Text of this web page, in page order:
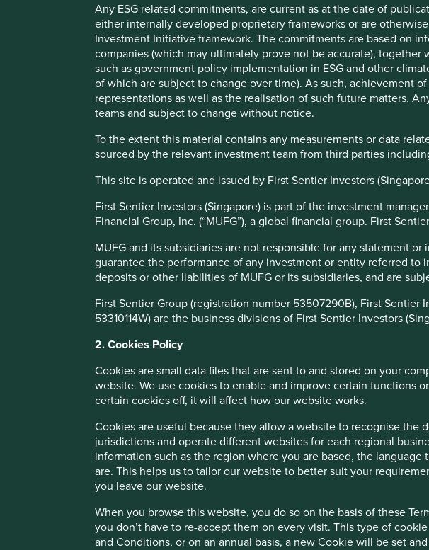
Any ESG related commitments, are current as at the date of
either internally developed proprietary frameworks or are
Investment Initiative framework. The commitments are based on
companies (which may ultimately prove not be accurate),
such as government policy implementation in ESG and other
of which are subject to change over time). As such, achievement
representations as well as the realisation of such future matters.
teams and subject to change without notice.
To the extent this material contains any measurements or data
sourced by the relevant investment team from third parties
This site is operated and issued by First Sentier Investors
First Sentier Investors (Singapore) is part of the investment
Financial Group, Inc. (“MUFG”), a global financial group. First
MUFG and its subsidiaries are not responsible for any statement
guarantee the performance of any investment or entity referred
deposits or other liabilities of MUFG or its subsidiaries, and are
First Sentier Group (registration number 53507290B), First
53310114W) are the business divisions of First Sentier Investors
2. Cookies Policy
Cookies are small data files that are sent to and stored on your
website. We use cookies to enable and improve certain functions
certain cookies off, it will affect how our website works.
Cookies are useful because they allow a website to recognise the
jurisdictions and operate different websites for each regional
information such as the region where you are based, the
are. This helps us to tailor our website to better suit your
you leave our website.
When you browse this website, you do so on the basis of these
you don’t have to re-accept them on every visit. This type of
and Conditions, or on an annual basis, a new Cookie will be set
Gross Domestic Product (GDP) Annualised Growth1 8% 5%
Annual returns2 4% 4%
Our rationale for running emerging markets equity products was never about
Russia, India China), which we didn’t feel made a lot of sense. Instead, our
believed that the emerging markets (EM) universe contained sufficient numbers
And in contrast to the top-down narrative, this has proven correct: there have
which the EM benchmark return has been disappointing.
Composite performance, % USD net of fees as at 31 March 2024
Discrete annual performance
12 months
to 31-Mar-20
12 months
to 31-Mar-21
12
to 31-
Cumulative performance Since launch 10 years 5 years 3 years
Benchmark return (%)
217.0 38.8 13.8 -13.4
Annualised performance Since launch 10
Composite return (%)
Benchmark return (%)
7.9